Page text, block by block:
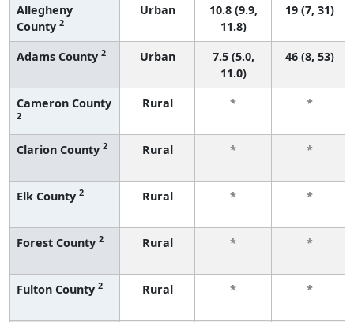
Allegheny
County 2
Urban
10.8 (9.9,
11.8)
19 (7, 31)
Adams County 2 Urban
7.5 (5.0,
11.0)
46 (8, 53)
Cameron County
2
Rural * *
Clarion County 2 Rural * *
Elk County 2 Rural * *
Forest County 2 Rural * *
Fulton County 2 Rural * *